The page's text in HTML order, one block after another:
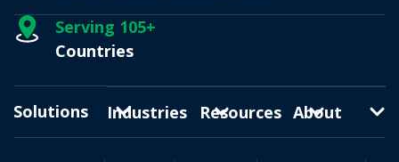
Serving 105+
Countries
Solutions Industries Resources About